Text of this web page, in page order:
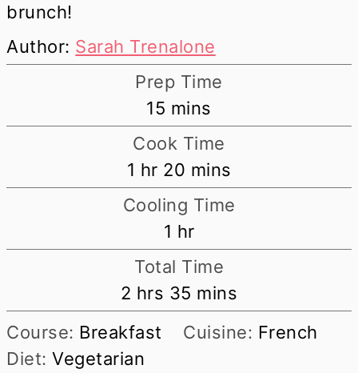
brunch!
Author: Sarah Trenalone
Prep Time
15 minutes
mins
Cook Time
1 hour
hr 20 minutes
mins
Cooling Time
1 hour
hr
Total Time
2 hours
hrs 35 minutes
mins
Course: Breakfast Cuisine: French
Diet:Vegetarian